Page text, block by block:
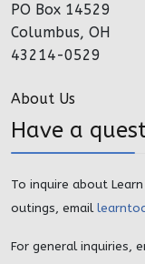
PO Box 14529
Columbus, OH
43214-0529
About Us
Have a
To inquire about
outings, email
For general inquiries,